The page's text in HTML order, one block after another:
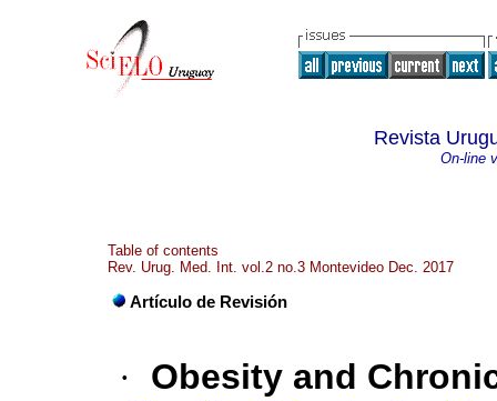
Revista
On-line
Table of contents
Rev. Urug. Med. Int. vol.2 no.3 Montevideo Dec. 2017
Artículo de Revisión
· Obesity and